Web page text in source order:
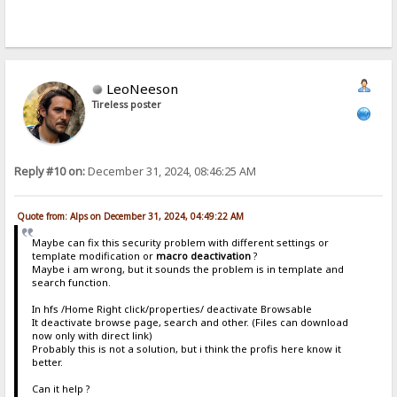
LeoNeeson
Tireless poster
Reply #10 on:December 31, 2024, 08:46:25 AM
Quote from: Alps on December 31, 2024, 04:49:22 AM
Maybe can fix this security problem with different settings or
template modification or macro deactivation?
Maybe i am wrong, but it sounds the problem is in template and
search function.
In hfs /Home Right click/properties/ deactivate Browsable
It deactivate browse page, search and other. (Files can download
now only with direct link)
Probably this is not a solution, but i think the profis here know it
better.
Can it help ?